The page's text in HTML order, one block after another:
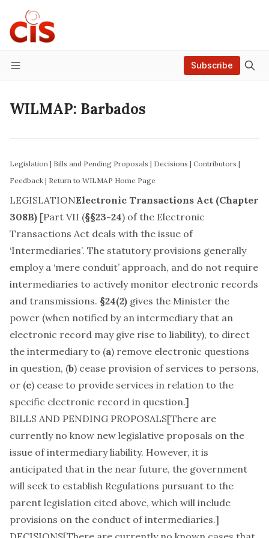
Menu
Subscribe
WILMAP: Barbados
Legislation | Bills and Pending Proposals | Decisions | Contributors |
Feedback | Return to WILMAP Home Page
LEGISLATIONElectronic Transactions Act (Chapter
308B) [Part VII (§§23-24) of the Electronic
Transactions Act deals with the issue of
‘Intermediaries’. The statutory provisions generally
employ a ‘mere conduit’ approach, and do not require
intermediaries to actively monitor electronic records
and transmissions. §24(2) gives the Minister the
power (when notified by an intermediary that an
electronic record may give rise to liability), to direct
the intermediary to (a) remove electronic questions
in question, (b) cease provision of services to persons,
or (c) cease to provide services in relation to the
specific electronic record in question.]
BILLS AND PENDING PROPOSALS[There are
currently no know new legislative proposals on the
issue of intermediary liability. However, it is
anticipated that in the near future, the government
will seek to establish Regulations pursuant to the
parent legislation cited above, which will include
provisions on the conduct of intermediaries.]